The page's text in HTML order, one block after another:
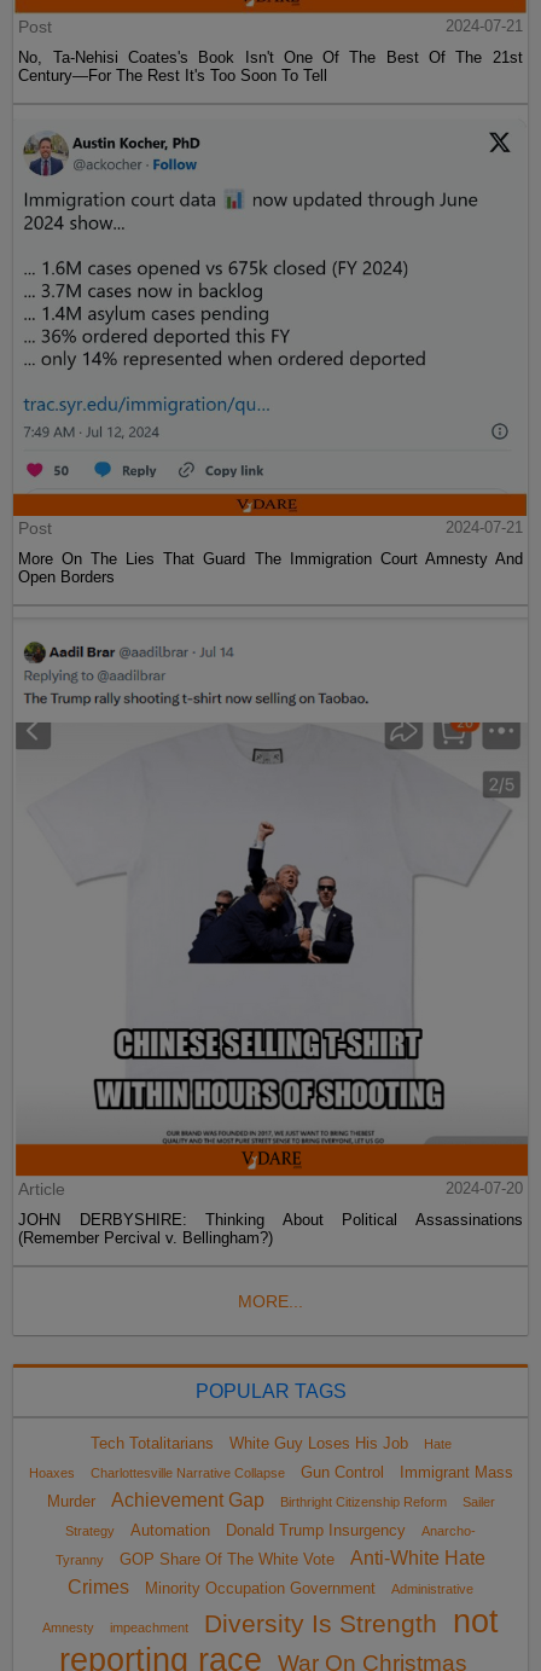
Post
2024-07-21
No, Ta-Nehisi Coates's Book Isn't One Of The Best Of The 21st
Century—For The Rest It's Too Soon To Tell
Post
2024-07-21
More On The Lies That Guard The Immigration Court Amnesty And
Open Borders
Article
2024-07-20
JOHN DERBYSHIRE: Thinking About Political Assassinations
(Remember Percival v. Bellingham?)
MORE...
POPULAR TAGS
Tech Totalitarians White Guy Loses His Job
Hate
Hoaxes
Charlottesville Narrative Collapse Gun Control
Immigrant Mass
Murder
Achievement Gap Birthright Citizenship Reform
Sailer
Strategy
Automation Donald Trump Insurgency
Anarcho-
Tyranny
GOP Share Of The White Vote
Anti-White Hate
Crimes
Minority Occupation Government Administrative
Amnesty impeachment Diversity Is Strength
not
reporting race
War On Christmas